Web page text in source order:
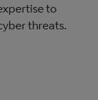
to
threats.